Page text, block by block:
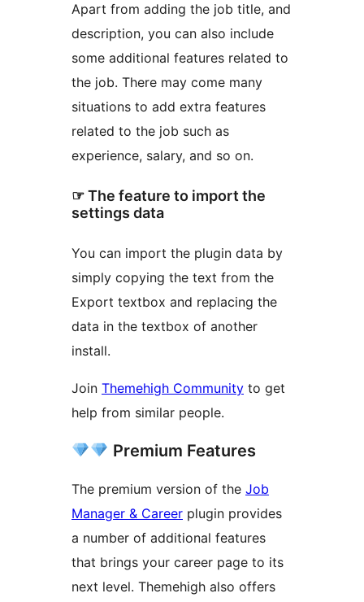
Apart from adding the job title, and
description, you can also include
some additional features related to
the job. There may come many
situations to add extra features
related to the job such as
experience, salary, and so on.
☞ The feature to import the
settings data
You can import the plugin data by
simply copying the text from the
Export textbox and replacing the
data in the textbox of another
install.
Join Themehigh Community to get
help from similar people.
Premium Features
The premium version of the Job
Manager & Career plugin provides
a number of additional features
that brings your career page to its
next level. Themehigh also offers